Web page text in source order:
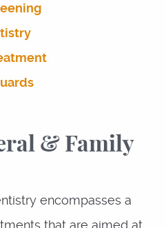
& Family